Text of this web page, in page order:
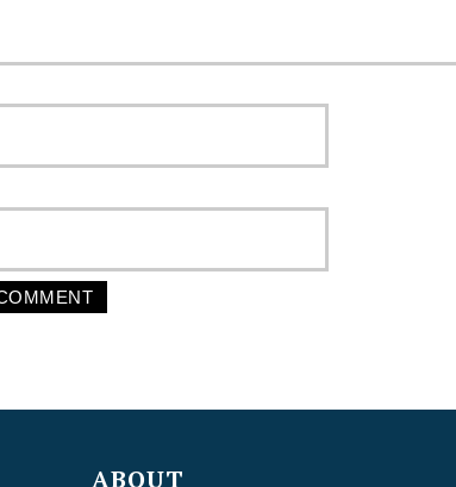
ABOUT